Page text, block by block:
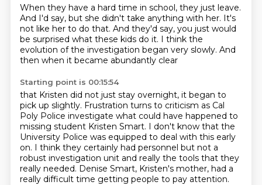
When they have a hard time in school, they just leave.
And I'd say, but she didn't take anything with her. It's
not like her to do that. And they'd say, you just would
be surprised what these kids do it. I think the
evolution of the investigation began very slowly. And
then when it became abundantly clear
Starting point is 00:15:54
that Kristen did not just stay overnight, it began to
pick up slightly. Frustration turns to criticism as Cal
Poly Police investigate what could have happened to
missing student Kristen Smart. I don't know that the
University Police was equipped to deal with this early
on. I think they certainly had personnel but not a
robust investigation unit and really the tools that they
really needed. Denise Smart, Kristen's mother, had a
really difficult time getting people to pay attention.